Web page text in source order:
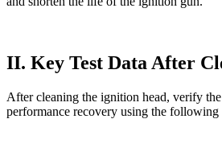
II. Key Test Data After
After cleaning the ignition head, verify
performance recovery using the following